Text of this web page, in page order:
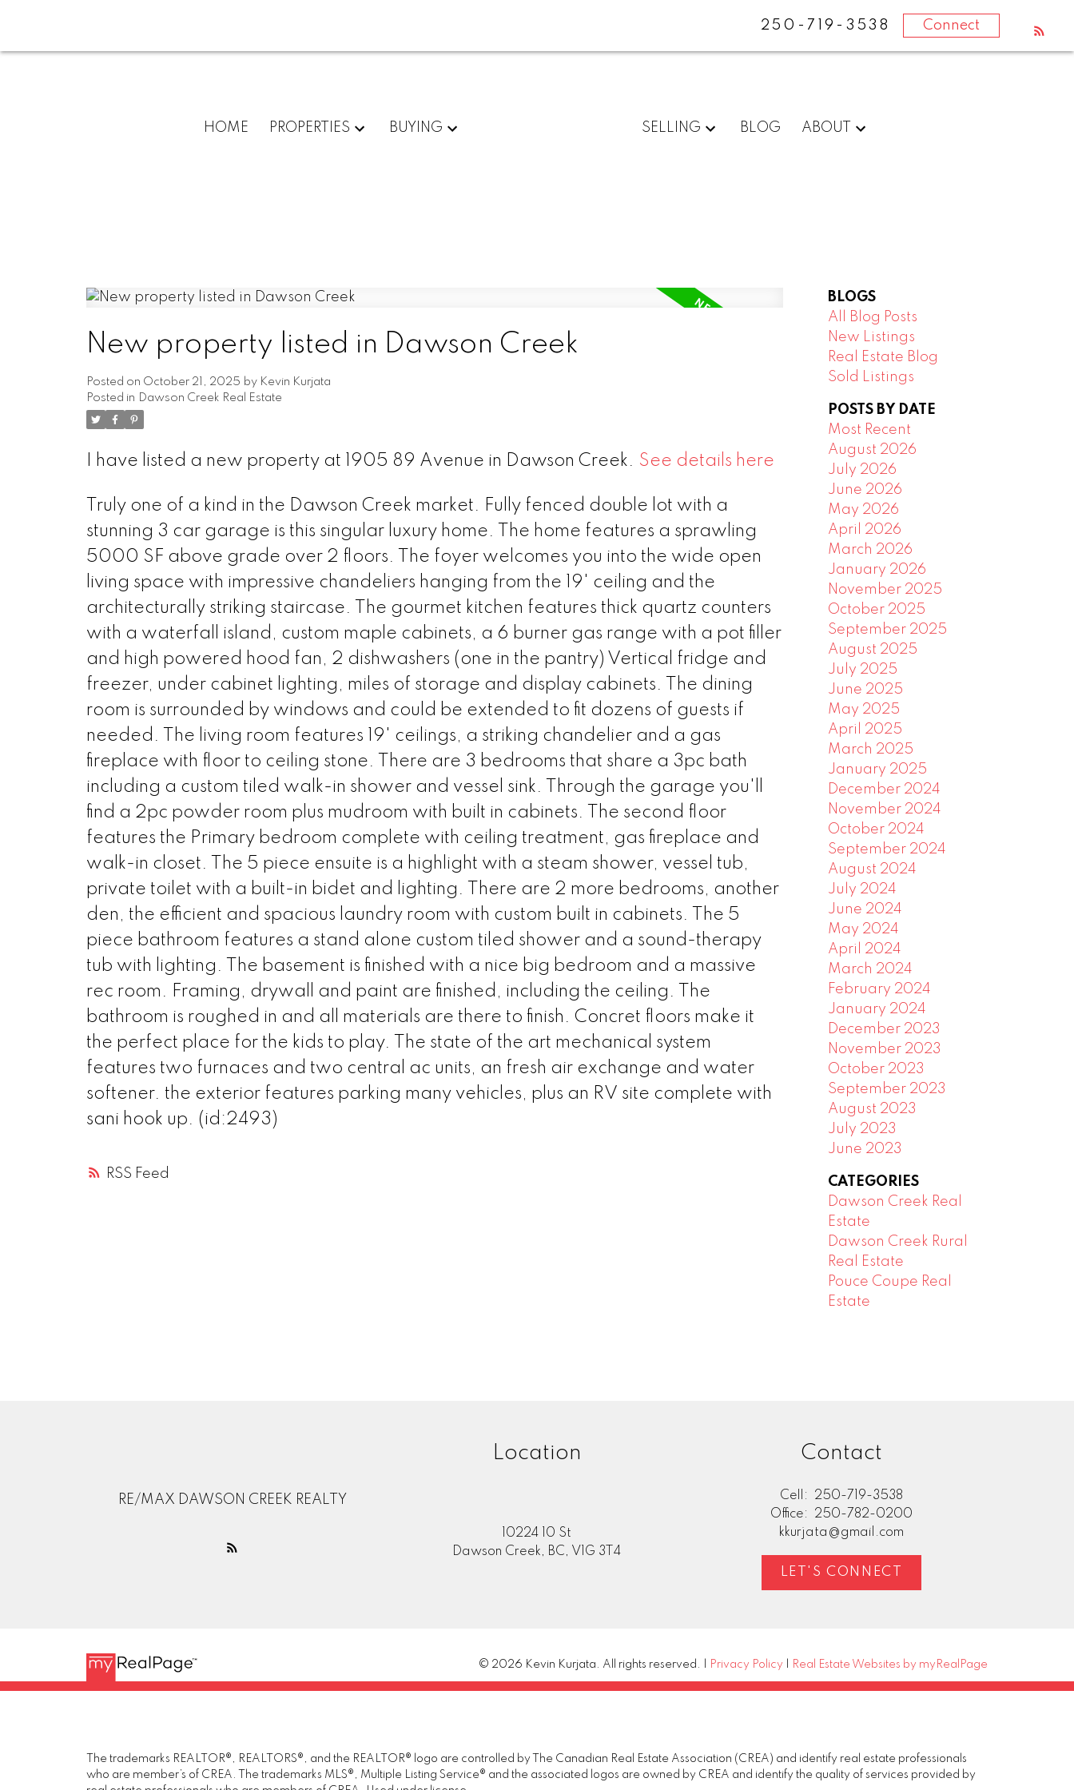
250-719-3538 Connect
HOME PROPERTIES BUYING SELLING BLOG ABOUT
RSS
New property listed in Dawson Creek
Posted on October 21, 2025 by Kevin Kurjata
Posted in Dawson Creek Real Estate
I have listed a new property at 1905 89 Avenue in Dawson Creek. See details here
Truly one of a kind in the Dawson Creek market. Fully fenced double lot with a
stunning 3 car garage is this singular luxury home. The home features a sprawling
5000 SF above grade over 2 floors. The foyer welcomes you into the wide open
living space with impressive chandeliers hanging from the 19' ceiling and the
architecturally striking staircase. The gourmet kitchen features thick quartz counters
with a waterfall island, custom maple cabinets, a 6 burner gas range with a pot filler
and high powered hood fan, 2 dishwashers (one in the pantry) Vertical fridge and
freezer, under cabinet lighting, miles of storage and display cabinets. The dining
room is surrounded by windows and could be extended to fit dozens of guests if
needed. The living room features 19' ceilings, a striking chandelier and a gas
fireplace with floor to ceiling stone. There are 3 bedrooms that share a 3pc bath
including a custom tiled walk-in shower and vessel sink. Through the garage you'll
find a 2pc powder room plus mudroom with built in cabinets. The second floor
features the Primary bedroom complete with ceiling treatment, gas fireplace and
walk-in closet. The 5 piece ensuite is a highlight with a steam shower, vessel tub,
private toilet with a built-in bidet and lighting. There are 2 more bedrooms, another
den, the efficient and spacious laundry room with custom built in cabinets. The 5
piece bathroom features a stand alone custom tiled shower and a sound-therapy
tub with lighting. The basement is finished with a nice big bedroom and a massive
rec room. Framing, drywall and paint are finished, including the ceiling. The
bathroom is roughed in and all materials are there to finish. Concret floors make it
the perfect place for the kids to play. The state of the art mechanical system
features two furnaces and two central ac units, an fresh air exchange and water
softener. the exterior features parking many vehicles, plus an RV site complete with
sani hook up. (id:2493)
BLOGS
All Blog Posts
New Listings
Real Estate Blog
Sold Listings
POSTS BY DATE
Most Recent
August 2026
July 2026
June 2026
May 2026
April 2026
March 2026
January 2026
November 2025
October 2025
September 2025
August 2025
July 2025
June 2025
May 2025
April 2025
March 2025
January 2025
December 2024
November 2024
October 2024
September 2024
August 2024
July 2024
June 2024
May 2024
April 2024
March 2024
February 2024
January 2024
December 2023
November 2023
October 2023
September 2023
August 2023
July 2023
June 2023
CATEGORIES
Dawson Creek Real
Estate
Dawson Creek Rural
Real Estate
Pouce Coupe Real
Estate
RE/MAX DAWSON CREEK REALTY
Location
10224 10 St
Dawson Creek, BC, V1G 3T4
Contact
Cell:
250-719-3538
Office:
250-782-0200
kkurjata@gmail.com
LET'S CONNECT
© 2026 Kevin Kurjata. All rights reserved. | Privacy Policy Real Estate Websites by myRealPage
The trademarks REALTOR®, REALTORS®, and the REALTOR® logo are controlled by The Canadian Real Estate Association (CREA) and identify real estate professionals
who are member’s of CREA. The trademarks MLS®, Multiple Listing Service® and the associated logos are owned by CREA and identify the quality of services provided by